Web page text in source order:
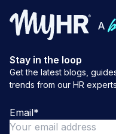
Stay in the loop
Get the latest blogs,
trends from our HR
Email*